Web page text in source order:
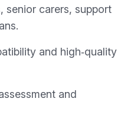
senior carers, support
and high‑quality
and